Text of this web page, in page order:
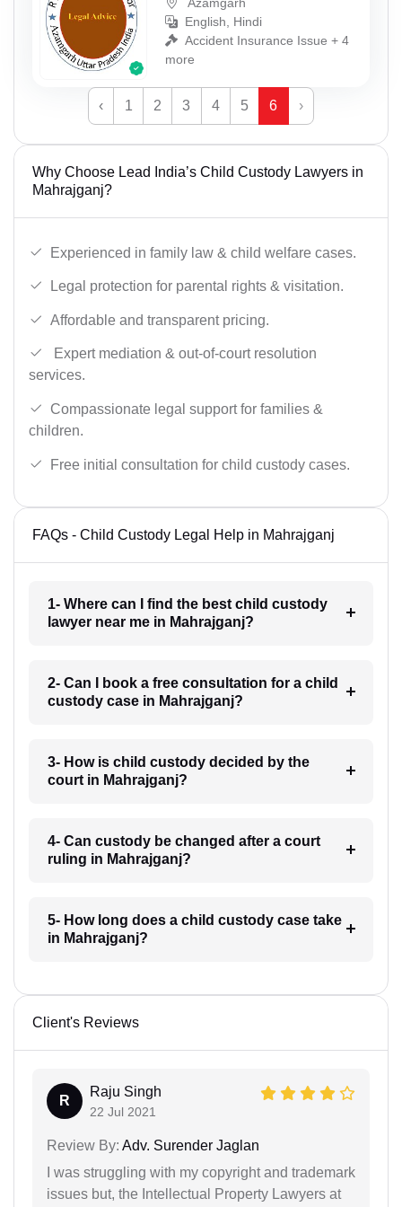
Azamgarh
English, Hindi
Accident Insurance Issue + 4
more
‹ 1 2 3 4 5 6 ›
Why Choose Lead India’s Child Custody Lawyers in
Mahrajganj?
Experienced in family law & child welfare cases.
Legal protection for parental rights & visitation.
Affordable and transparent pricing.
Expert mediation & out-of-court resolution
services.
Compassionate legal support for families &
children.
Free initial consultation for child custody cases.
FAQs - Child Custody Legal Help in Mahrajganj
1- Where can I find the best child custody
lawyer near me in Mahrajganj?
2- Can I book a free consultation for a child
custody case in Mahrajganj?
3- How is child custody decided by the
court in Mahrajganj?
4- Can custody be changed after a court
ruling in Mahrajganj?
5- How long does a child custody case take
in Mahrajganj?
Client's Reviews
R
Raju Singh
22 Jul 2021
Review By: Adv. Surender Jaglan
I was struggling with my copyright and trademark
issues but, the Intellectual Property Lawyers at